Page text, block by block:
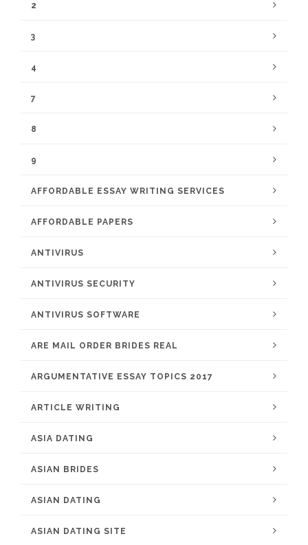
2
3
4
7
8
9
AFFORDABLE ESSAY WRITING SERVICES
AFFORDABLE PAPERS
ANTIVIRUS
ANTIVIRUS SECURITY
ANTIVIRUS SOFTWARE
ARE MAIL ORDER BRIDES REAL
ARGUMENTATIVE ESSAY TOPICS 2017
ARTICLE WRITING
ASIA DATING
ASIAN BRIDES
ASIAN DATING
ASIAN DATING SITE